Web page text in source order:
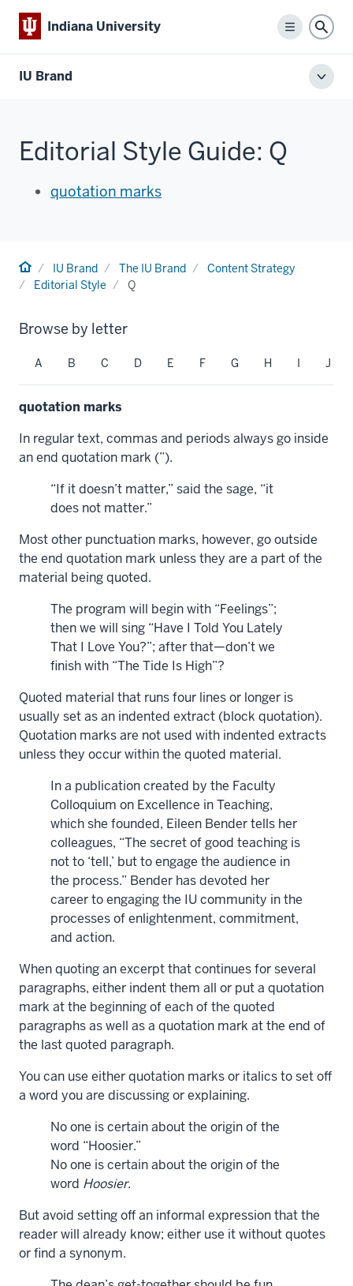
Indiana University
Menu
IU Brand
Editorial Style Guide: Q
quotation marks
HomeIU Brand The IU Brand
Content Strategy
Editorial Style
Q
Browse by letter
A B C D E F G H I J
quotation marks
In regular text, commas and periods always go inside
an end quotation mark (”).
“If it doesn’t matter,” said the sage, “it
does not matter.”
Most other punctuation marks, however, go outside
the end quotation mark unless they are a part of the
material being quoted.
The program will begin with “Feelings”;
then we will sing “Have I Told You Lately
That I Love You?”; after that—don’t we
finish with “The Tide Is High”?
Quoted material that runs four lines or longer is
usually set as an indented extract (block quotation).
Quotation marks are not used with indented extracts
unless they occur within the quoted material.
In a publication created by the Faculty
Colloquium on Excellence in Teaching,
which she founded, Eileen Bender tells her
colleagues, “The secret of good teaching is
not to ‘tell,’ but to engage the audience in
the process.” Bender has devoted her
career to engaging the IU community in the
processes of enlightenment, commitment,
and action.
When quoting an excerpt that continues for several
paragraphs, either indent them all or put a quotation
mark at the beginning of each of the quoted
paragraphs as well as a quotation mark at the end of
the last quoted paragraph.
You can use either quotation marks or italics to set off
a word you are discussing or explaining.
No one is certain about the origin of the
word “Hoosier.”
No one is certain about the origin of the
word Hoosier.
But avoid setting off an informal expression that the
reader will already know; either use it without quotes
or find a synonym.